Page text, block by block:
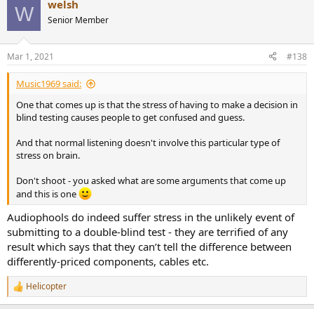
W welsh
Senior Member
Mar 1, 2021 #138
Music1969 said:
One that comes up is that the stress of having to make a decision in
blind testing causes people to get confused and guess.
And that normal listening doesn't involve this particular type of
stress on brain.
Don't shoot - you asked what are some arguments that come up
and this is one
Audiophools do indeed suffer stress in the unlikely event of
submitting to a double-blind test - they are terrified of any
result which says that they can’t tell the difference between
differently-priced components, cables etc.
R
e
Helicopter